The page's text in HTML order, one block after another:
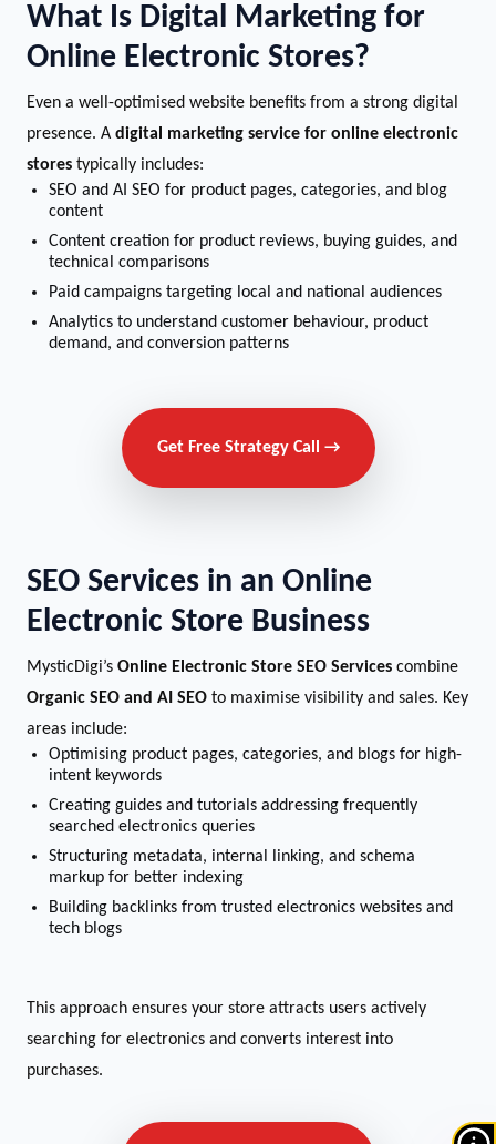
What Is Digital Marketing for
Online Electronic Stores?
Even a well-optimised website benefits from a strong digital
presence. A digital marketing service for online electronic
stores typically includes:
SEO and AI SEO for product pages, categories, and blog
content
Content creation for product reviews, buying guides, and
technical comparisons
Paid campaigns targeting local and national audiences
Analytics to understand customer behaviour, product
demand, and conversion patterns
Get Free Strategy Call →
SEO Services in an Online
Electronic Store Business
MysticDigi’s Online Electronic Store SEO Services combine
Organic SEO and AI SEO to maximise visibility and sales. Key
areas include:
Optimising product pages, categories, and blogs for high-
intent keywords
Creating guides and tutorials addressing frequently
searched electronics queries
Structuring metadata, internal linking, and schema
markup for better indexing
Building backlinks from trusted electronics websites and
tech blogs
This approach ensures your store attracts users actively
searching for electronics and converts interest into
purchases.